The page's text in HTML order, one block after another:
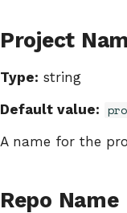
Project
Type: string
Default value:
A name for the
Repo Name